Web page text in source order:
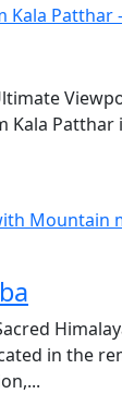
Kala
in the